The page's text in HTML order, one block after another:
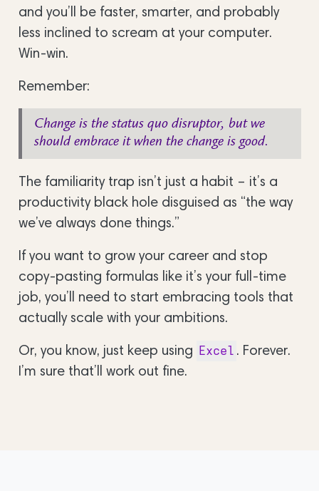
and you’ll be faster, smarter, and probably
less inclined to scream at your computer.
Win-win.
Remember:
Change is the status quo disruptor, but we
should embrace it when the change is good.
The familiarity trap isn’t just a habit – it’s a
productivity black hole disguised as “the way
we’ve always done things.”
If you want to grow your career and stop
copy-pasting formulas like it’s your full-time
job, you’ll need to start embracing tools that
actually scale with your ambitions.
Or, you know, just keep using Excel . Forever.
I’m sure that’ll work out fine.